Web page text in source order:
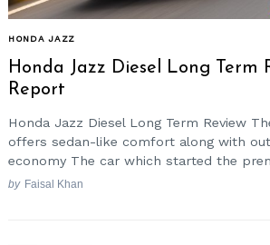
HONDA JAZZ
Honda Jazz Diesel Long Term
Report
Honda Jazz Diesel Long Term Review
offers sedan-like comfort along with
economy The car which started the
by Faisal Khan